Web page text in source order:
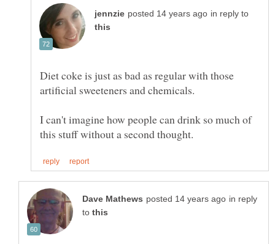
in reply to
Diet coke is just as bad as regular with those
artificial sweeteners and chemicals.
I can't imagine how people can drink so much of
in reply
to